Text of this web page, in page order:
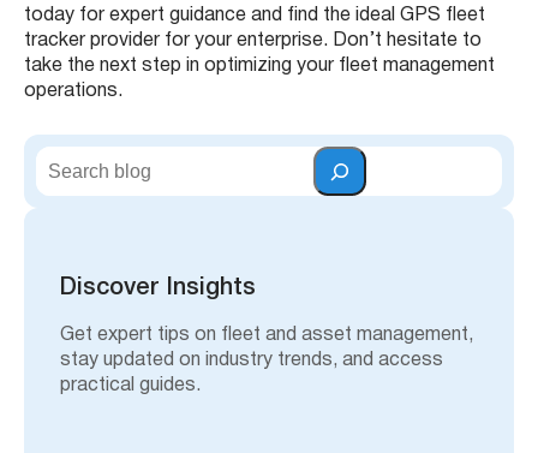
today for expert guidance and find the ideal GPS fleet
tracker provider for your enterprise. Don’t hesitate to
take the next step in optimizing your fleet management
operations.
S
Discover Insights
Get expert tips on fleet and asset management,
stay updated on industry trends, and access
practical guides.